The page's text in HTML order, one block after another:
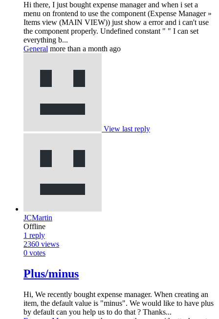
Hi there, I just bought expense manager and when i set a
menu on frontend to use the component (Expense Manager »
Items view (MAIN VIEW)) just show a error and i can't use
the component properly. Undefined constant " " I can set
everything b...
General more than a month ago
View last reply
JCMartin
Offline
1 reply
2360 views
0 votes
Plus/minus
Hi, We recently bought expense manager. When creating an
item, the default value is "minus". We would like to have plus
by default can you help us to do that ? Thanks...